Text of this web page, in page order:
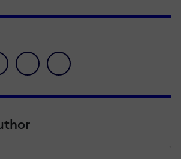
icon
pinterest iconenvelope icon